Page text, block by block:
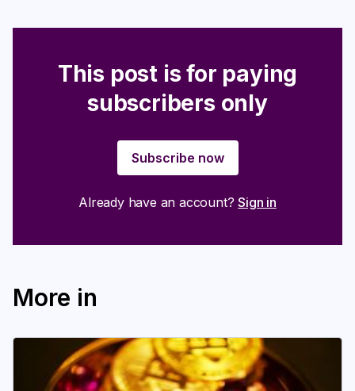
This post is for paying
subscribers only
Subscribe now
Already have an account?Sign in
More in